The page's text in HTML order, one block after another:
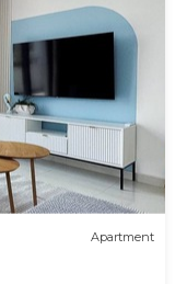
Apartment